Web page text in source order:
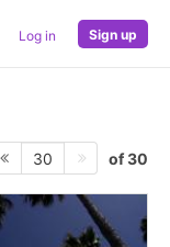
Log in Sign up
30 of 30